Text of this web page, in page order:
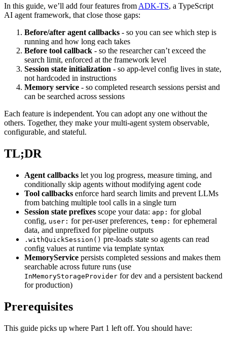
In this guide, we’ll add four features from ADK-TS, a TypeScript
AI agent framework, that close those gaps:
Before/after agent callbacks - so you can see which step is
running and how long each takes
Before tool callback - so the researcher can’t exceed the
search limit, enforced at the framework level
Session state initialization - so app-level config lives in state,
not hardcoded in instructions
Memory service - so completed research sessions persist and
can be searched across sessions
Each feature is independent. You can adopt any one without the
others. Together, they make your multi-agent system observable,
configurable, and stateful.
TL;DR
Agent callbacks let you log progress, measure timing, and
conditionally skip agents without modifying agent code
Tool callbacks enforce hard search limits and prevent LLMs
from batching multiple tool calls in a single turn
Session state prefixes scope your data: app: for global
config, user: for per-user preferences, temp: for ephemeral
data, and unprefixed for pipeline outputs
.withQuickSession() pre-loads state so agents can read
config values at runtime via template syntax
MemoryService persists completed sessions and makes them
searchable across future runs (use
InMemoryStorageProvider for dev and a persistent backend
for production)
Prerequisites
This guide picks up where Part 1 left off. You should have: